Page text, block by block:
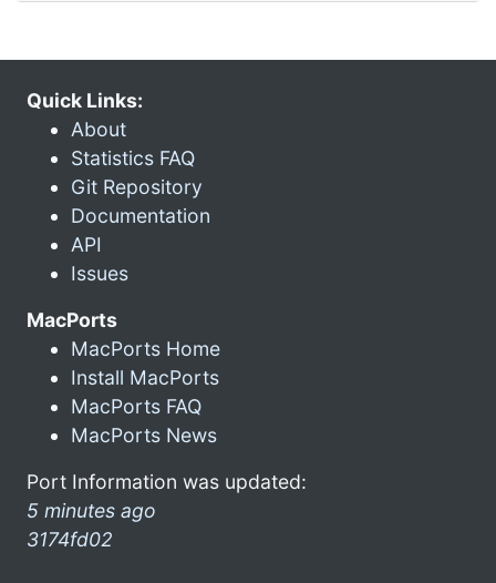
Quick Links:
About
Statistics FAQ
Git Repository
Documentation
API
Issues
MacPorts
MacPorts Home
Install MacPorts
MacPorts FAQ
MacPorts News
Port Information was updated:
5 minutes ago
3174fd02